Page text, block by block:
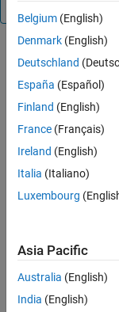
simulation
model
developed
converter.
The coupled
inductor of
flyback
using a
transformer.
The
Belgium (English)
Denmark (English)
Deutschland
España (Español)
Finland (English)
France (Français)
Ireland (English)
Italia (Italiano)
Luxembourg
Asia Pacific
Australia (English)
India (English)